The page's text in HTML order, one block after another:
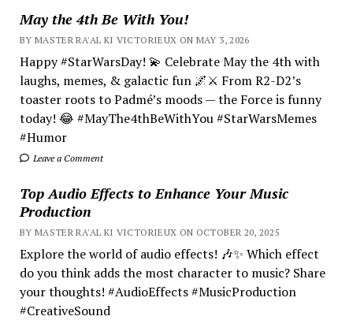
May the 4th Be With You!
BY MASTER RA'AL KI VICTORIEUX ON MAY 3, 2026
Happy #StarWarsDay! 💫 Celebrate May the 4th with
laughs, memes, & galactic fun 🌌⚔️ From R2-D2’s
toaster roots to Padmé’s moods — the Force is funny
today! 😂 #MayThe4thBeWithYou #StarWarsMemes
#Humor
Leave a Comment
Top Audio Effects to Enhance Your Music
Production
BY MASTER RA'AL KI VICTORIEUX ON OCTOBER 20, 2025
Explore the world of audio effects! 🎶✨ Which effect
do you think adds the most character to music? Share
your thoughts! #AudioEffects #MusicProduction
#CreativeSound